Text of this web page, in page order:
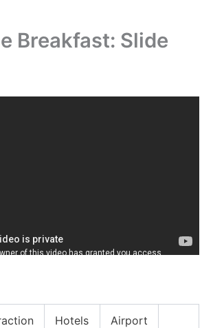
Breakfast: Slide
Hotels Airport